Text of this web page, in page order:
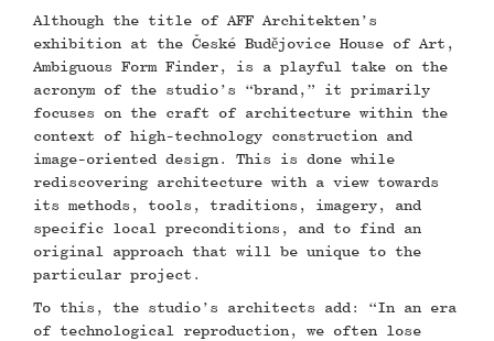
Although the title of AFF Architekten’s
exhibition at the České Budějovice House of Art,
Ambiguous Form Finder, is a playful take on the
acronym of the studio’s “brand,” it primarily
focuses on the craft of architecture within the
context of high-technology construction and
image-oriented design. This is done while
rediscovering architecture with a view towards
its methods, tools, traditions, imagery, and
specific local preconditions, and to find an
original approach that will be unique to the
particular project.
To this, the studio’s architects add: “In an era
of technological reproduction, we often lose